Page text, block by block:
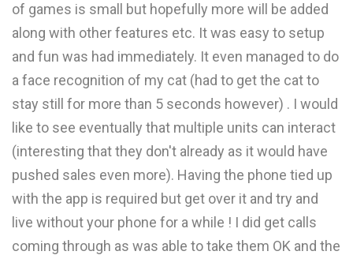
of games is small but hopefully more will be added
along with other features etc. It was easy to setup
and fun was had immediately. It even managed to do
a face recognition of my cat (had to get the cat to
stay still for more than 5 seconds however) . I would
like to see eventually that multiple units can interact
(interesting that they don't already as it would have
pushed sales even more). Having the phone tied up
with the app is required but get over it and try and
live without your phone for a while ! I did get calls
coming through as was able to take them OK and the